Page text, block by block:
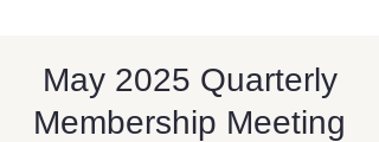
May 2025 Quarterly
Membership Meeting